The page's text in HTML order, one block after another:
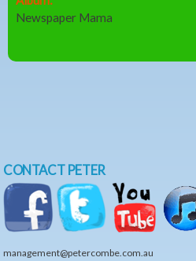
Newspaper Mama
CONTACT PETER
management@petercombe.com.au